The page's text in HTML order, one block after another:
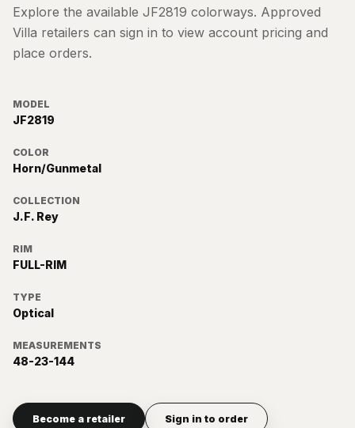
Explore the available JF2819 colorways. Approved
Villa retailers can sign in to view account pricing and
place orders.
MODEL
JF2819
COLOR
Horn/Gunmetal
COLLECTION
J.F. Rey
RIM
FULL-RIM
TYPE
Optical
MEASUREMENTS
48-23-144
Become a retailer Sign in to order